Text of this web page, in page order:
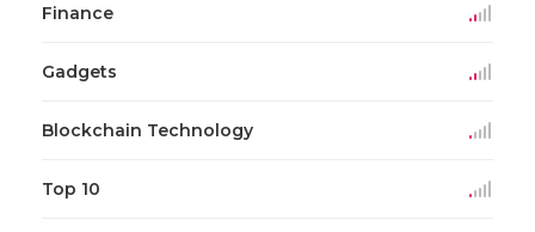
Finance
Gadgets
Blockchain Technology
Top 10